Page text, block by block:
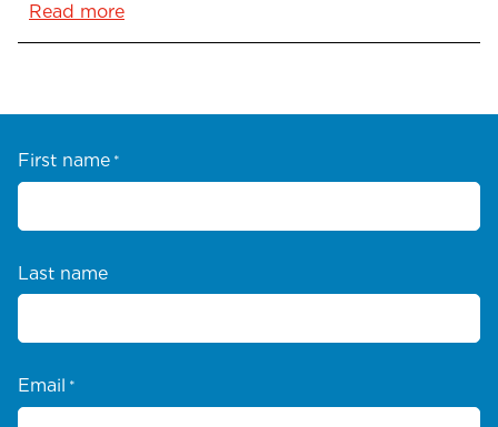
Read more
First name *
Last name
Email *